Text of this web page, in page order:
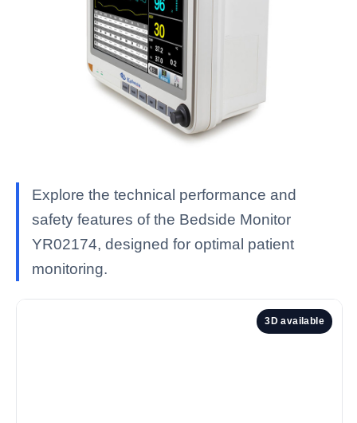
Explore the technical performance and
safety features of the Bedside Monitor
YR02174, designed for optimal patient
monitoring.
3D available